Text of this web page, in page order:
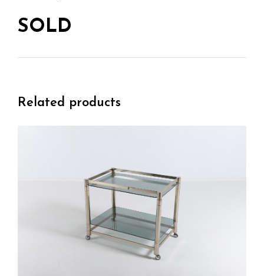
SOLD
Related products